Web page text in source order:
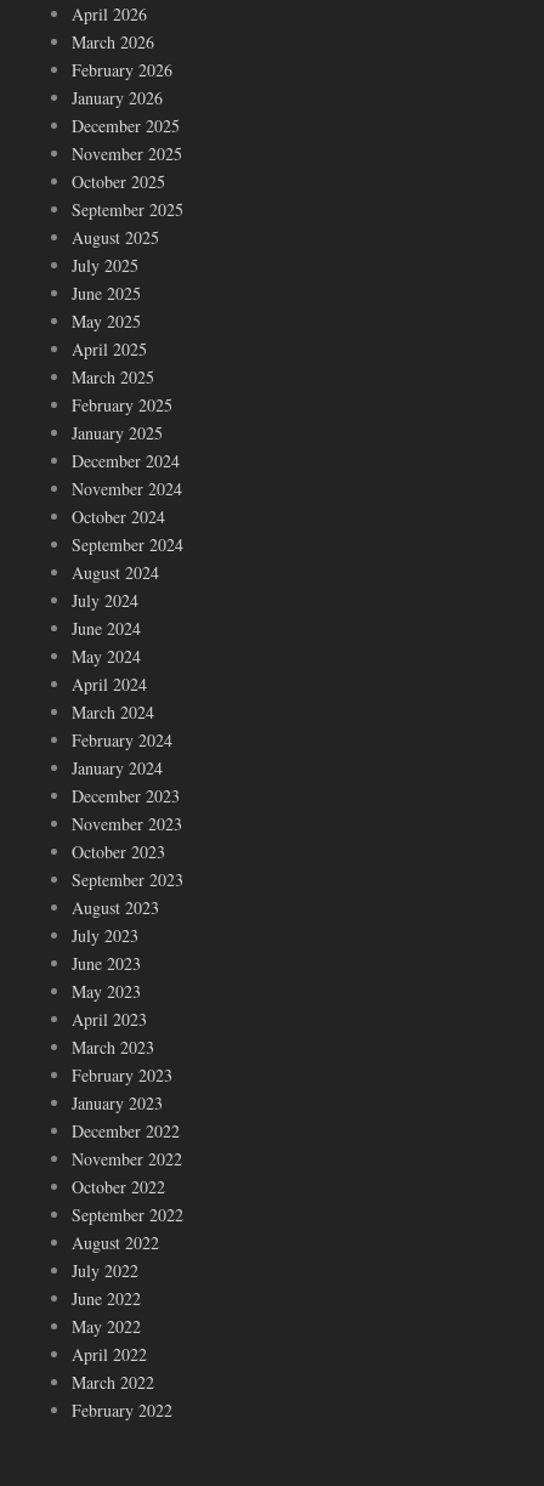
April 2026
March 2026
February 2026
January 2026
December 2025
November 2025
October 2025
September 2025
August 2025
July 2025
June 2025
May 2025
April 2025
March 2025
February 2025
January 2025
December 2024
November 2024
October 2024
September 2024
August 2024
July 2024
June 2024
May 2024
April 2024
March 2024
February 2024
January 2024
December 2023
November 2023
October 2023
September 2023
August 2023
July 2023
June 2023
May 2023
April 2023
March 2023
February 2023
January 2023
December 2022
November 2022
October 2022
September 2022
August 2022
July 2022
June 2022
May 2022
April 2022
March 2022
February 2022